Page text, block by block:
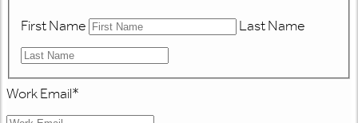
First Name
Last Name
Work Email*